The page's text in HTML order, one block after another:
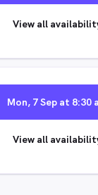
View all
Mon, 7 Sep at 8:30
View all